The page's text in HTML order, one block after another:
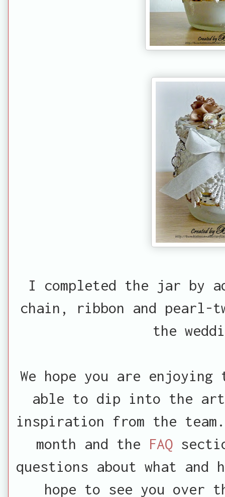
I completed the jar by
chain, ribbon and pearl-
the
We hope you are enjoying
able to dip into the
inspiration from the team.
month and the FAQ
questions about what and
hope to see you over